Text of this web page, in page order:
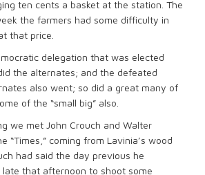
ten cents a basket at the station. The
the farmers had some difficulty in
that price.
delegation that was elected
the alternates; and the defeated
also went; so did a great many of
of the “small big” also.
we met John Crouch and Walter
“Times,” coming from Lavinia’s wood
had said the day previous he
that afternoon to shoot some